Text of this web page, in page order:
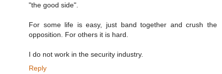
"the good side".
For some life is easy, just band together and crush the
opposition. For others it is hard.
I do not work in the security industry.
Reply